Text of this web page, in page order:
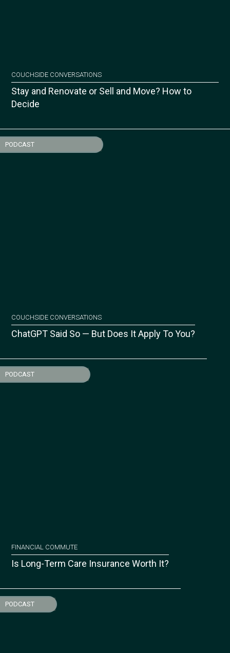
COUCHSIDE CONVERSATIONS
Stay and Renovate or Sell and Move? How to
Decide
PODCAST
COUCHSIDE CONVERSATIONS
ChatGPT Said So — But Does It Apply To You?
PODCAST
FINANCIAL COMMUTE
Is Long-Term Care Insurance Worth It?
PODCAST